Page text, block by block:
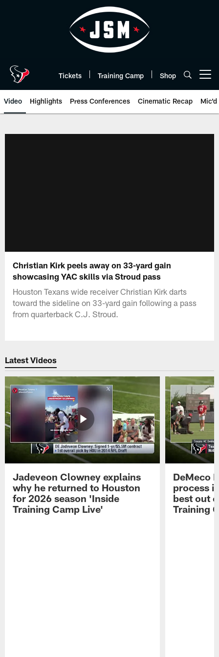
Tickets Training Camp Shop
Video Highlights Press Conferences Cinematic Recap Mic'd
Christian Kirk peels away on 33-yard gain
showcasing YAC skills via Stroud pass
Houston Texans wide receiver Christian Kirk darts
toward the sideline on 33-yard gain following a pass
from quarterback C.J. Stroud.
Latest Videos
Jadeveon Clowney explains
why he returned to Houston
for 2026 season 'Inside
Training Camp Live'
DeMeco
process
best out
Training